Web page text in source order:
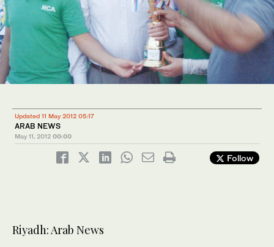
Updated 11 May 2012 05:17
ARAB NEWS
May 11, 2012 00:00
Follow
Riyadh: Arab News